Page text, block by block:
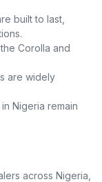
built to last,
Corolla and
are widely
Nigeria remain
across Nigeria,